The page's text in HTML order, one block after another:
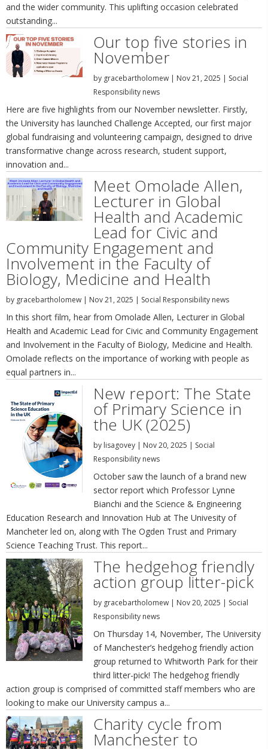
and the wider community. This uplifting occasion celebrated
outstanding...
Our top five stories in
November
by gracebartholomew| Nov 21, 2025 | Social
Responsibility news
Here are five highlights from our November newsletter. Firstly,
the University has launched Challenge Accepted, our first major
global fundraising and volunteering campaign, designed to drive
transformative change across research, student support,
innovation and...
Meet Omolade Allen,
Lecturer in Global
Health and Academic
Lead for Civic and
Community Engagement and
Involvement in the Faculty of
Biology, Medicine and Health
by gracebartholomew | Nov 21, 2025 | Social Responsibility news
In this short film, hear from Omolade Allen, Lecturer in Global
Health and Academic Lead for Civic and Community Engagement
and Involvement in the Faculty of Biology, Medicine and Health.
Omolade reflects on the importance of working with people as
equal partners in...
New report: The State
of Primary Science in
the UK (2025)
by lisagovey| Nov 20, 2025 | Social
Responsibility news
October saw the launch of a brand new
sector report which Professor Lynne
Bianchi and the Science & Engineering
Education Research and Innovation Hub at The Univesity of
Mancheter led on, along with The Ogden Trust and Primary
Science Teaching Trust. This report...
The hedgehog friendly
action group litter-pick
by gracebartholomew| Nov 20, 2025 | Social
Responsibility news
On Thursday 14, November, The University
of Manchester’s hedgehog friendly action
group returned to Whitworth Park for their
third litter-pick! The hedgehog friendly
action group is comprised of committed staff members who are
looking to make our University campus a...
Charity cycle from
Manchester to